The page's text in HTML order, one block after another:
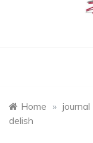
Home » journal
delish